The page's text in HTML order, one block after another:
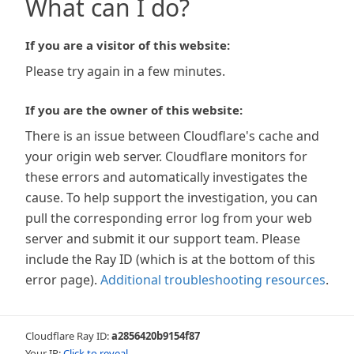
What can I do?
If you are a visitor of this website:
Please try again in a few minutes.
If you are the owner of this website:
There is an issue between Cloudflare's cache and
your origin web server. Cloudflare monitors for
these errors and automatically investigates the
cause. To help support the investigation, you can
pull the corresponding error log from your web
server and submit it our support team. Please
include the Ray ID (which is at the bottom of this
error page). Additional troubleshooting resources.
Cloudflare Ray ID:a2856420b9154f87